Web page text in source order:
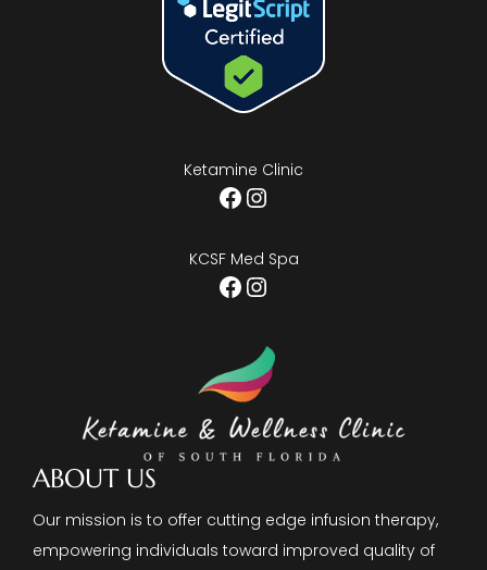
ABOUT US
Our mission is to offer cutting edge infusion therapy,
empowering individuals toward improved quality of
Ketamine Clinic
Facebook
Instagram
KCSF Med Spa
Facebook
Instagram